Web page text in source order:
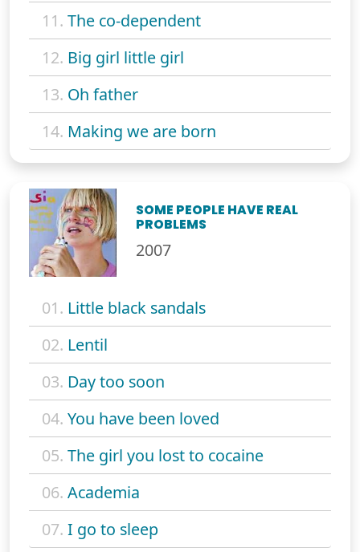
11. The co-dependent
12. Big girl little girl
13. Oh father
14. Making we are born
SOME PEOPLE HAVE REAL
PROBLEMS
2007
01. Little black sandals
02. Lentil
03. Day too soon
04. You have been loved
05. The girl you lost to cocaine
06. Academia
07. I go to sleep